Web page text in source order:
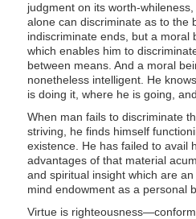
judgment on its worth-
alone can discriminate as to the
indiscriminate ends, but a moral
which enables him to
between means. And a moral
nonetheless intelligent. He
is doing it, where he is going,
When man fails to discriminate
striving, he finds himself
existence. He has failed to avail
advantages of that material
and spiritual insight which are
mind endowment as a personal
Virtue is